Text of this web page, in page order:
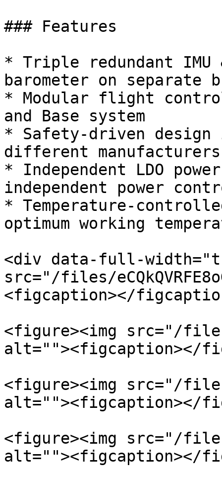
### Features
* Triple redundant IMU
barometer on separate
* Modular flight
and Base system
* Safety-driven design
different
* Independent LDO
independent power
* Temperature-
optimum working
<div data-full-
src="/files/
<figcaption></
<figure><img src="/files/
alt=""><figcaption></
<figure><img src="/files/
alt=""><figcaption></
<figure><img src="/files/
alt=""><figcaption></